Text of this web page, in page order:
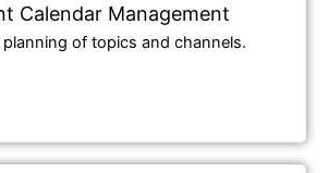
Calendar Management
planning of topics and channels.